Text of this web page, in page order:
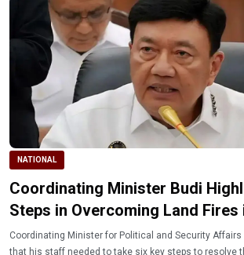
NATIONAL
Coordinating Minister Budi
Steps in Overcoming Land Fires
Coordinating Minister for Political and Security Affairs
that his staff needed to take six key steps to resolve